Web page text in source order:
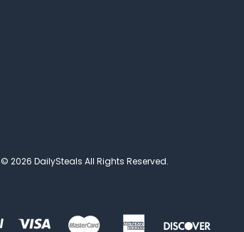
© 2026 DailySteals All Rights Reserved.